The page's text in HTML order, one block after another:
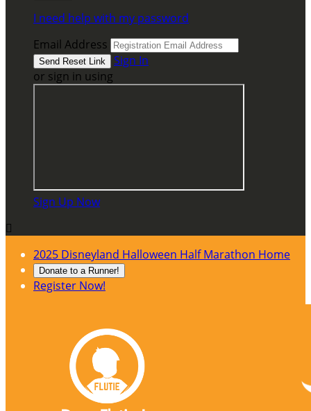
I need help with my password
Email Address
Sign In
or sign in using
Sign Up Now

2025 Disneyland Halloween Half Marathon Home
Donate to a Runner!
Register Now!